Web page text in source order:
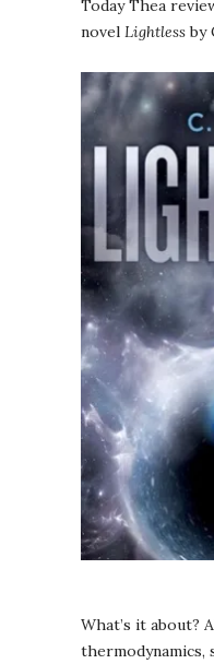
Today Thea
novel Lightlessby
What’s it about?
thermodynamics,